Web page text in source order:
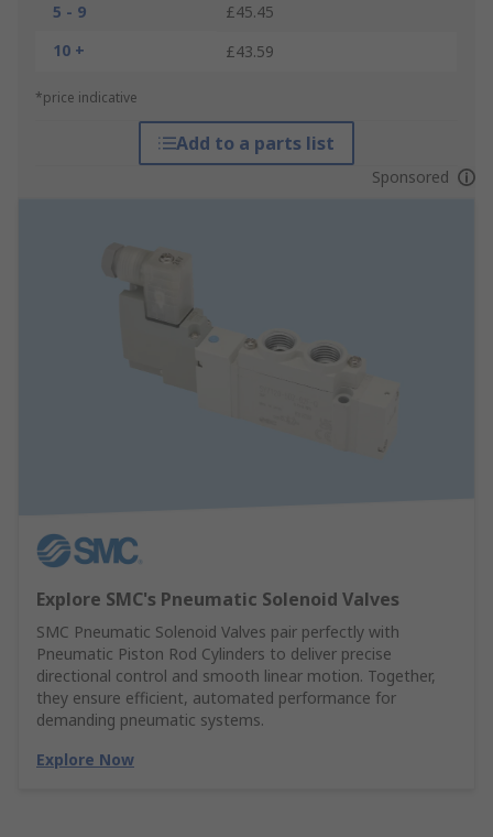
5 - 9
£45.45
10 +
£43.59
*price indicative
Add to a parts list
Sponsored
Explore SMC's Pneumatic Solenoid Valves
SMC Pneumatic Solenoid Valves pair perfectly with
Pneumatic Piston Rod Cylinders to deliver precise
directional control and smooth linear motion. Together,
they ensure efficient, automated performance for
demanding pneumatic systems.
Explore Now